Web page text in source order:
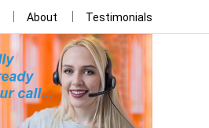
About Testimonials